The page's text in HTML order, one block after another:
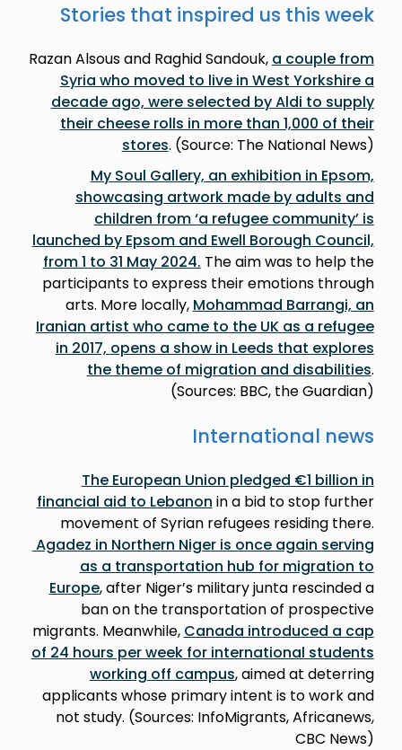
Stories that inspired us this week
Razan Alsous and Raghid Sandouk, a couple from
Syria who moved to live in West Yorkshire a
decade ago, were selected by Aldi to supply
their cheese rolls in more than 1,000 of their
stores. (Source: The National News)
My Soul Gallery, an exhibition in Epsom,
showcasing artwork made by adults and
children from ‘a refugee community’ is
launched by Epsom and Ewell Borough Council,
from 1 to 31 May 2024. The aim was to help the
participants to express their emotions through
arts. More locally, Mohammad Barrangi, an
Iranian artist who came to the UK as a refugee
in 2017, opens a show in Leeds that explores
the theme of migration and disabilities.
(Sources: BBC, the Guardian)
International news
The European Union pledged €1 billion in
financial aid to Lebanon in a bid to stop further
movement of Syrian refugees residing there.
Agadez in Northern Niger is once again serving
as a transportation hub for migration to
Europe, after Niger’s military junta rescinded a
ban on the transportation of prospective
migrants. Meanwhile, Canada introduced a cap
of 24 hours per week for international students
working off campus, aimed at deterring
applicants whose primary intent is to work and
not study. (Sources: InfoMigrants, Africanews,
CBC News)